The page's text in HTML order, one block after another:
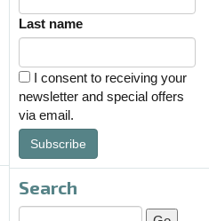
Last name
I consent to receiving your
newsletter and special offers
via email.
Subscribe
Search